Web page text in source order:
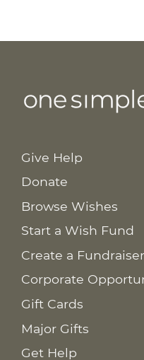
Give Help
Donate
Browse Wishes
Start a Wish Fund
Create a Fundraiser
Corporate
Gift Cards
Major Gifts
Get Help